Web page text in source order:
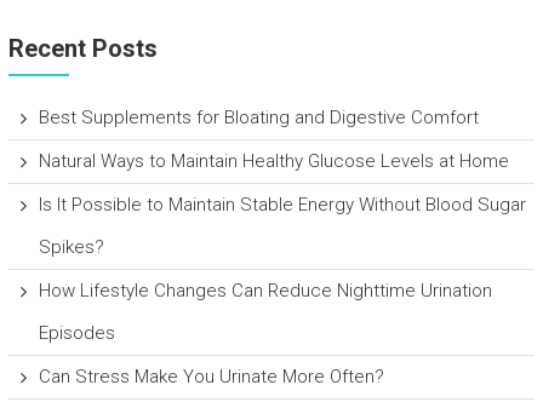
Recent Posts
Best Supplements for Bloating and Digestive Comfort
Natural Ways to Maintain Healthy Glucose Levels at Home
Is It Possible to Maintain Stable Energy Without Blood Sugar
Spikes?
How Lifestyle Changes Can Reduce Nighttime Urination
Episodes
Can Stress Make You Urinate More Often?